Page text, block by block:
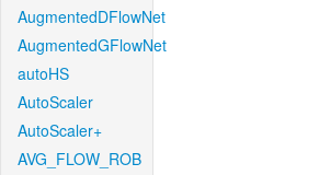
AugmentedDFlowNet
AugmentedGFlowNet
autoHS
AutoScaler
AutoScaler+
AVG_FLOW_ROB